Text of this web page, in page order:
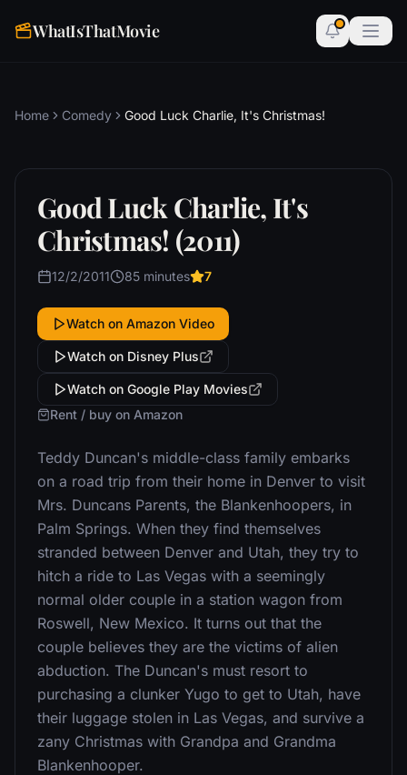
WhatIsThatMovie
Home Comedy Good Luck Charlie, It's Christmas!
Good Luck Charlie, It's
Christmas! (2011)
12/2/2011 85 minutes 7
Watch on Amazon Video
Watch on Disney Plus
Watch on Google Play Movies
Rent / buy on Amazon
Teddy Duncan's middle-class family embarks
on a road trip from their home in Denver to visit
Mrs. Duncans Parents, the Blankenhoopers, in
Palm Springs. When they find themselves
stranded between Denver and Utah, they try to
hitch a ride to Las Vegas with a seemingly
normal older couple in a station wagon from
Roswell, New Mexico. It turns out that the
couple believes they are the victims of alien
abduction. The Duncan's must resort to
purchasing a clunker Yugo to get to Utah, have
their luggage stolen in Las Vegas, and survive a
zany Christmas with Grandpa and Grandma
Blankenhooper.